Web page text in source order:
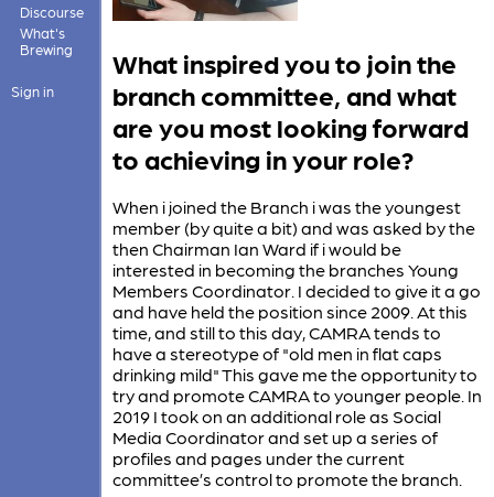
Discourse
What's
Brewing
Sign in
What inspired you to join the
branch committee, and what
are you most looking forward
to achieving in your role?
When i joined the Branch i was the youngest
member (by quite a bit) and was asked by the
then Chairman Ian Ward if i would be
interested in becoming the branches Young
Members Coordinator. I decided to give it a go
and have held the position since 2009. At this
time, and still to this day, CAMRA tends to
have a stereotype of "old men in flat caps
drinking mild" This gave me the opportunity to
try and promote CAMRA to younger people. In
2019 I took on an additional role as Social
Media Coordinator and set up a series of
profiles and pages under the current
committee’s control to promote the branch.